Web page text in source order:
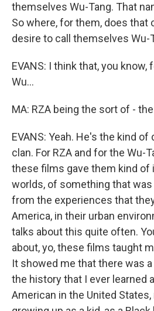
themselves Wu-Tang. That
So where, for them, does that
desire to call themselves Wu-
EVANS: I think that, you know,
Wu...
MA: RZA being the sort of -
EVANS: Yeah. He's the kind
clan. For RZA and for the Wu-
these films gave them kind of
worlds, of something that
from the experiences that
America, in their urban
talks about this quite often.
about, yo, these films taught
It showed me that there was
the history that I ever learned
American in the United